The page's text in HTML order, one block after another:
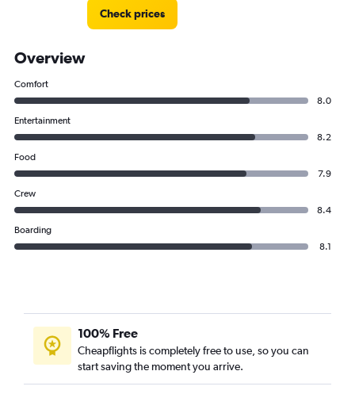
Check prices
Overview
Comfort
8.0
Entertainment
8.2
Food
7.9
Crew
8.4
Boarding
8.1
100% Free
Cheapflights is completely free to use, so you can
start saving the moment you arrive.